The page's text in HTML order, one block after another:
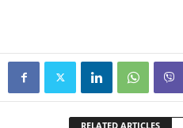
RELATED ARTICLES